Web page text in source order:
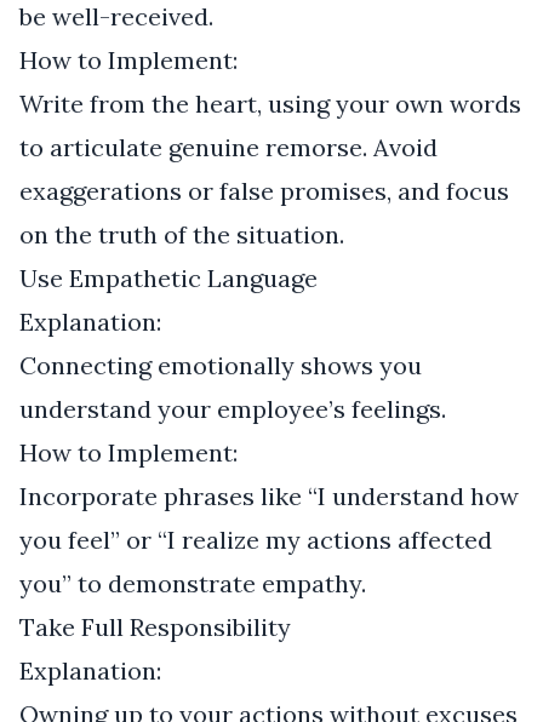
be well-received.
How to Implement:
Write from the heart, using your own words
to articulate genuine remorse. Avoid
exaggerations or false promises, and focus
on the truth of the situation.
Use Empathetic Language
Explanation:
Connecting emotionally shows you
understand your employee’s feelings.
How to Implement:
Incorporate phrases like “I understand how
you feel” or “I realize my actions affected
you” to demonstrate empathy.
Take Full Responsibility
Explanation:
Owning up to your actions without excuses